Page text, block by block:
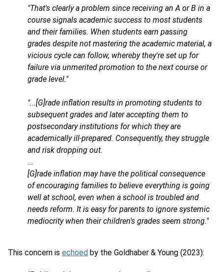
"That's clearly a problem since receiving an A or B in a
course signals academic success to most students
and their families. When students earn passing
grades despite not mastering the academic material, a
vicious cycle can follow, whereby they're set up for
failure via unmerited promotion to the next course or
grade level."
"...[G]rade inflation results in promoting students to
subsequent grades and later accepting them to
postsecondary institutions for which they are
academically ill-prepared. Consequently, they struggle
and risk dropping out.
...
[G]rade inflation may have the political consequence
of encouraging families to believe everything is going
well at school, even when a school is troubled and
needs reform. It is easy for parents to ignore systemic
mediocrity when their children's grades seem strong."
This concern is echoed by the Goldhaber & Young (2023):